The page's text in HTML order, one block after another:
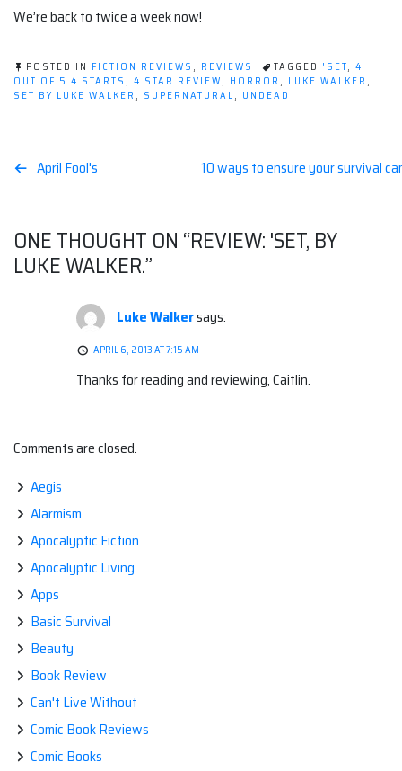
We’re back to twice a week now!
POSTED IN FICTION REVIEWS , REVIEWS TAGGED 'SET, 4
OUT OF 5 4 STARTS , 4 STAR REVIEW, HORROR , LUKE WALKER ,
SET BY LUKE WALKER , SUPERNATURAL, UNDEAD
Post
April Fool's 10 ways to ensure your survival
ONE THOUGHT ON “REVIEW: 'SET, BY
LUKE WALKER.”
Luke Walkersays:
APRIL 6, 2013 AT 7:15 AM
Thanks for reading and reviewing, Caitlin.
Comments are closed.
Aegis
Alarmism
Apocalyptic Fiction
Apocalyptic Living
Apps
Basic Survival
Beauty
Book Review
Can't Live Without
Comic Book Reviews
Comic Books